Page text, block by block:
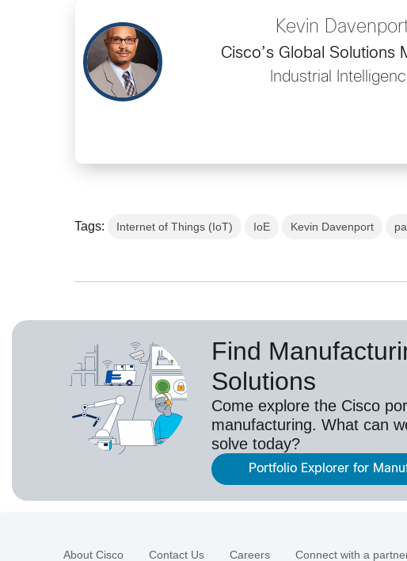
Kevin
Cisco’s Global Solutions
Industrial
Tags: Internet of Things (IoT) IoE Kevin Davenport
Find
Solutions
Come explore the Cisco
manufacturing. What can
solve today?
Portfolio Explorer for
About Cisco Contact Us Careers Connect with a